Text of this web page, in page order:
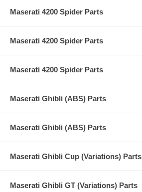
Maserati 4200 Spider Parts
Maserati 4200 Spider Parts
Maserati 4200 Spider Parts
Maserati Ghibli (ABS) Parts
Maserati Ghibli (ABS) Parts
Maserati Ghibli Cup (Variations) Parts
Maserati Ghibli GT (Variations) Parts